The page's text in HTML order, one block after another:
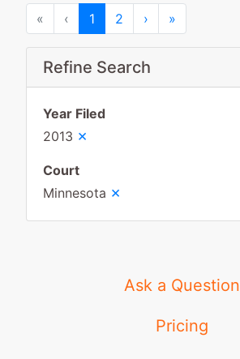
Refine Search
Year Filed
2013 ×
Court
Minnesota ×
« First‹ Previous
1 2 › Next
»
Ask a Question
Pricing